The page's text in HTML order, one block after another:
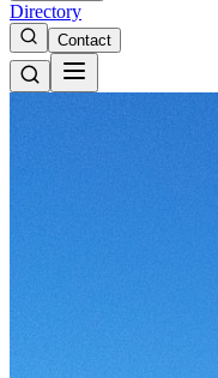
Directory
Contact